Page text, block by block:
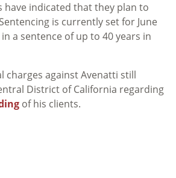
have indicated that they plan to
is currently set for June
a sentence of up to 40 years in
charges against Avenatti still
District of California regarding
of his clients.